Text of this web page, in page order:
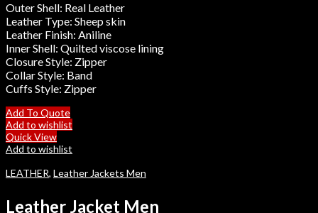
Outer Shell: Real Leather
Leather Type: Sheep skin
Leather Finish: Aniline
Inner Shell: Quilted viscose lining
Closure Style: Zipper
Collar Style: Band
Cuffs Style: Zipper
Add To Quote
Add to wishlist
Quick View
Add to wishlist
LEATHER, Leather Jackets Men
Leather Jacket Men